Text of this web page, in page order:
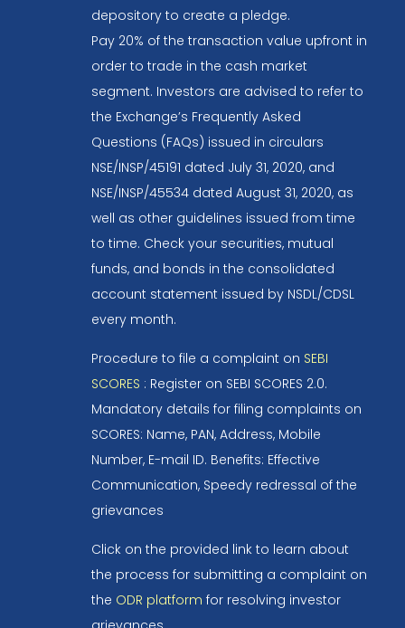
depository to create a pledge.
Pay 20% of the transaction value upfront in
order to trade in the cash market
segment. Investors are advised to refer to
the Exchange’s Frequently Asked
Questions (FAQs) issued in circulars
NSE/INSP/45191 dated July 31, 2020, and
NSE/INSP/45534 dated August 31, 2020, as
well as other guidelines issued from time
to time. Check your securities, mutual
funds, and bonds in the consolidated
account statement issued by NSDL/CDSL
every month.
Procedure to file a complaint on SEBI
SCORES : Register on SEBI SCORES 2.0.
Mandatory details for filing complaints on
SCORES: Name, PAN, Address, Mobile
Number, E-mail ID. Benefits: Effective
Communication, Speedy redressal of the
grievances
Click on the provided link to learn about
the process for submitting a complaint on
the ODR platform for resolving investor